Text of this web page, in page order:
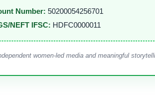
Number: 50200054256701
NEFT IFSC: HDFC0000011
women-led media and meaningful